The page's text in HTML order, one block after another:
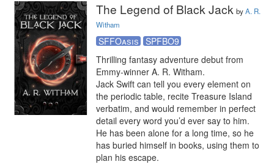
The Legend of Black Jack byA. R.
Witham
SFFOasis
SPFBO9
Thrilling fantasy adventure debut from
Emmy-winner A. R. Witham.
Jack Swift can tell you every element on
the periodic table, recite Treasure Island
verbatim, and would remember in perfect
detail every word you’d ever say to him.
He has been alone for a long time, so he
has buried himself in books, using them to
plan his escape.